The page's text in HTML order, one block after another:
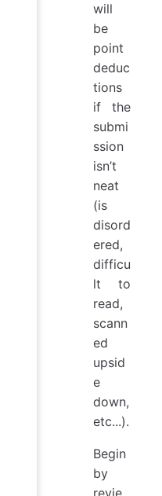
will
be
point
deduc
tions
if the
submi
ssion
isn’t
neat
(is
disord
ered,
difficu
lt to
read,
scann
ed
upsid
e
down,
etc...).
Begin
by